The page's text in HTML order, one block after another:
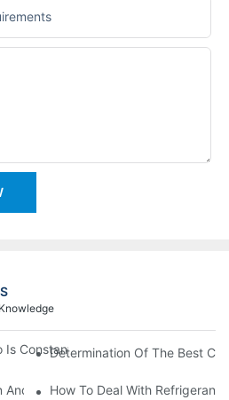
Knowledge
Is Constant, Used In Commercial Air-
Determination Of The Best
And Selection Requirements
How To Deal With Refrigerant